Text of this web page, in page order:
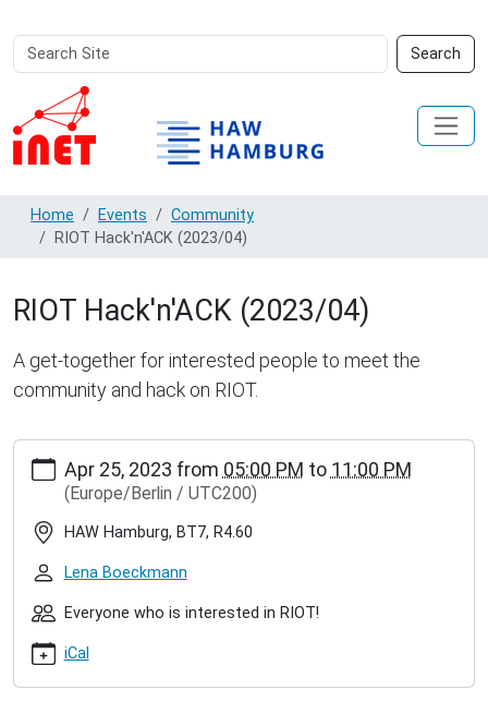
Search
Site
Search
Advanced
Search…
Home Events
Community
RIOT Hack'n'ACK (2023/04)
RIOT Hack'n'ACK (2023/04)
A get-together for interested people to meet the
community and hack on RIOT.
https://www.inet.haw-
hamburg.de/events/community/riot-
hacknack-
2023-
RIOT
Hack'n'ACK
2023-
Apr 25, 2023 from 05:00 PM to 11:00 PM
(Europe/Berlin / UTC200)
HAW Hamburg, BT7, R4.60
Lena Boeckmann
Everyone who is interested in RIOT!
iCal